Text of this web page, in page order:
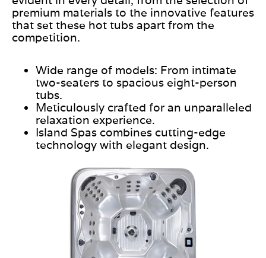
premium materials to the innovative features
that set these hot tubs apart from the
competition.
Wide range of models: From intimate
two-seaters to spacious eight-person
tubs.
Meticulously crafted for an unparalleled
relaxation experience.
Island Spas combines cutting-edge
technology with elegant design.